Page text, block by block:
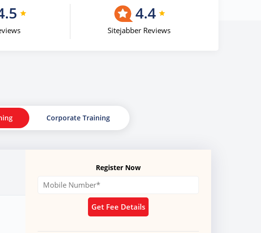
4.4
Sitejabber Reviews
Corporate Training
Register Now
Get Fee Details